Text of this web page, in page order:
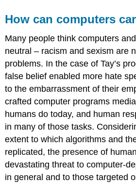
How can computers
Many people think computers
neutral – racism and sexism are
problems. In the case of Tay’s
false belief enabled more hate
to the embarrassment of their
crafted computer programs
humans do today, and human
in many of those tasks.
extent to which algorithms and
replicated, the presence of human
devastating threat to computer-
in general and to those targeted